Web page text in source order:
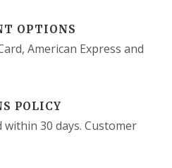
OPTIONS
American Express and
POLICY
30 days. Customer